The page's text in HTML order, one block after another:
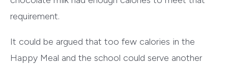
requirement.
It could be argued that too few calories in the
Happy Meal and the school could serve another